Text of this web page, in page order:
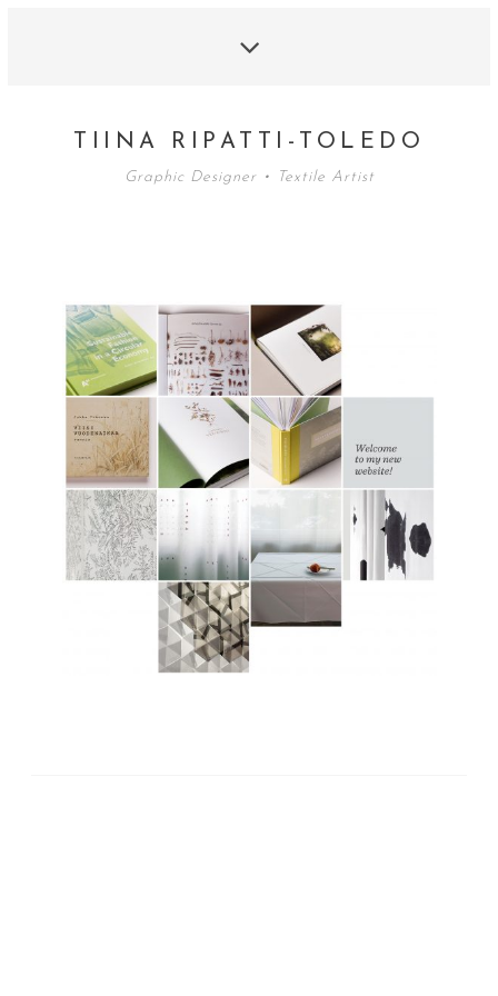
TIINA RIPATTI-TOLEDO
Graphic Designer • Textile Artist